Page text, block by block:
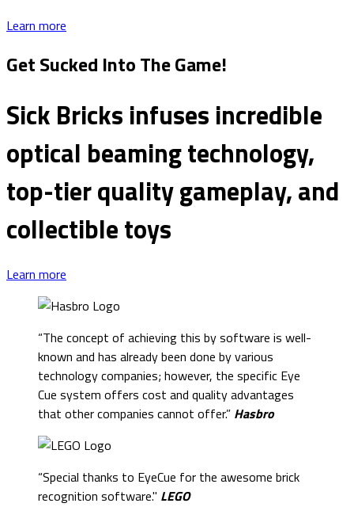
Learn more
Get Sucked Into The Game!
Sick Bricks infuses incredible
optical beaming technology,
top-tier quality gameplay, and
collectible toys
Learn more
“The concept of achieving this by software is well-
known and has already been done by various
technology companies; however, the specific Eye
Cue system offers cost and quality advantages
that other companies cannot offer.” Hasbro
“Special thanks to EyeCue for the awesome brick
recognition software." LEGO